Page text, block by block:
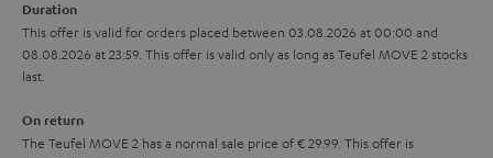
r
a
Duration
This offer is valid for orders placed between 03.08.2026 at 00:00 and
08.08.2026 at 23:59. This offer is valid only as long as Teufel MOVE 2 stocks
last.
On return
The Teufel MOVE 2 has a normal sale price of € 29.99. This offer is